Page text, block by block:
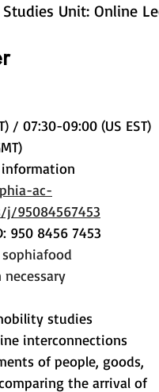
Studies Unit: Online
/ 07:30-09:00 (US EST)
information
ac-
j/95084567453
950 8456 7453
studies
interconnections
of people, goods,
the arrival of